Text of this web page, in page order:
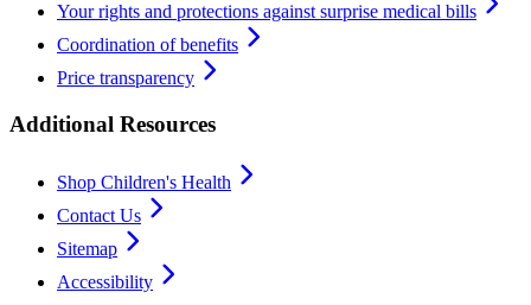
Your rights and protections against surprise medical bills
Coordination of benefits
Price transparency
Additional Resources
Shop Children's Health
Contact Us
Sitemap
Accessibility